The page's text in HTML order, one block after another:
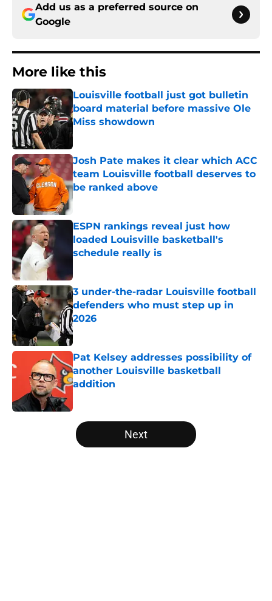
Add us as a preferred source on
Google
More like this
Louisville football just got bulletin
board material before massive Ole
Miss showdown
Published by on Invalid Date
Josh Pate makes it clear which ACC
team Louisville football deserves to
be ranked above
Published by on Invalid Date
ESPN rankings reveal just how
loaded Louisville basketball's
schedule really is
3 under-the-radar Louisville football
defenders who must step up in
2026
Published by on Invalid Date
Pat Kelsey addresses possibility of
another Louisville basketball
addition
5 related articles loaded
Next